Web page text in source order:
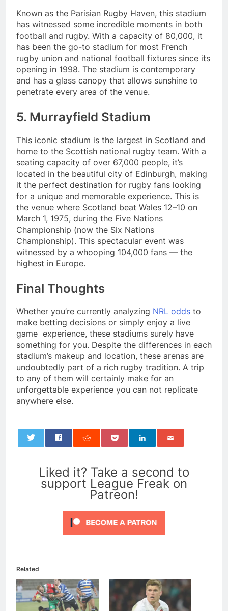
Known as the Parisian Rugby Haven, this stadium
has witnessed some incredible moments in both
football and rugby. With a capacity of 80,000, it
has been the go-to stadium for most French
rugby union and national football fixtures since its
opening in 1998. The stadium is contemporary
and has a glass canopy that allows sunshine to
penetrate every area of the venue.
5. Murrayfield Stadium
This iconic stadium is the largest in Scotland and
home to the Scottish national rugby team. With a
seating capacity of over 67,000 people, it’s
located in the beautiful city of Edinburgh, making
it the perfect destination for rugby fans looking
for a unique and memorable experience. This is
the venue where Scotland beat Wales 12–10 on
March 1, 1975, during the Five Nations
Championship (now the Six Nations
Championship). This spectacular event was
witnessed by a whooping 104,000 fans — the
highest in Europe.
Final Thoughts
Whether you’re currently analyzing NRL odds to
make betting decisions or simply enjoy a live
game experience, these stadiums surely have
something for you. Despite the differences in each
stadium’s makeup and location, these arenas are
undoubtedly part of a rich rugby tradition. A trip
to any of them will certainly make for an
unforgettable experience you can not replicate
anywhere else.
Liked it? Take a second to
support League Freak on
Patreon!
Related